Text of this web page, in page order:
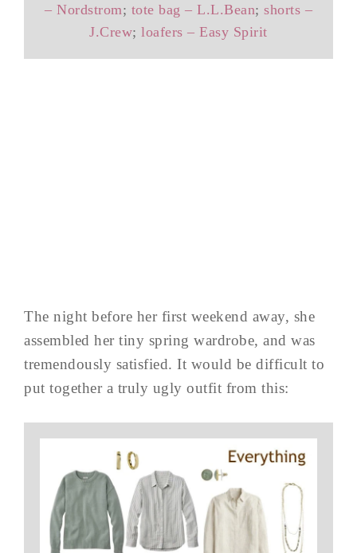
– Nordstrom; tote bag – L.L.Bean; shorts –
J.Crew;loafers – Easy Spirit
The night before her first weekend away, she
assembled her tiny spring wardrobe, and was
tremendously satisfied. It would be difficult to
put together a truly ugly outfit from this: